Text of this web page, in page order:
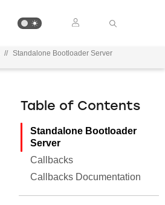
// Standalone Bootloader Server
Table of Contents
Standalone Bootloader
Server
Callbacks
Callbacks Documentation